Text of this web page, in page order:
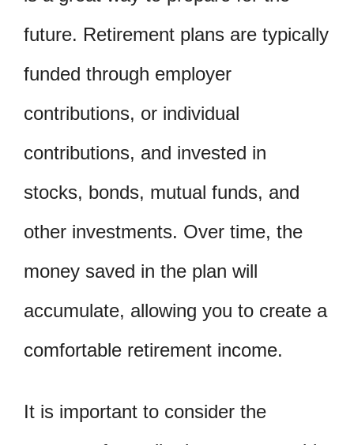
future. Retirement plans are typically
funded through employer
contributions, or individual
contributions, and invested in
stocks, bonds, mutual funds, and
other investments. Over time, the
money saved in the plan will
accumulate, allowing you to create a
comfortable retirement income.
It is important to consider the